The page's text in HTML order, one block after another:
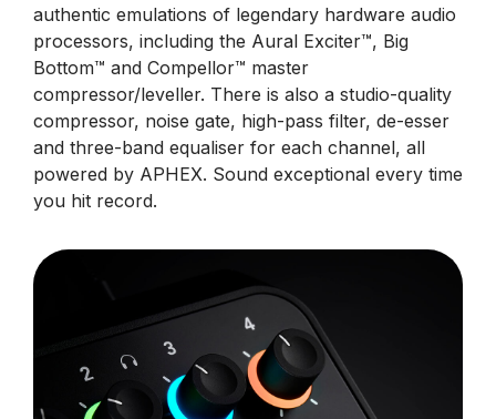
authentic emulations of legendary hardware audio
processors, including the Aural Exciter™, Big
Bottom™ and Compellor™ master
compressor/leveller. There is also a studio-quality
compressor, noise gate, high-pass filter, de-esser
and three-band equaliser for each channel, all
powered by APHEX. Sound exceptional every time
you hit record.